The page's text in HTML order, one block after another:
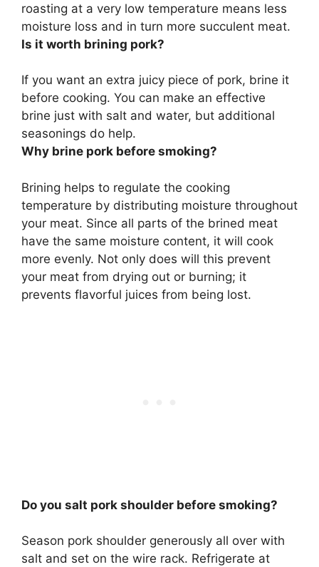
roasting at a very low temperature means less
moisture loss and in turn more succulent meat.
Is it worth brining pork?
If you want an extra juicy piece of pork, brine it
before cooking. You can make an effective
brine just with salt and water, but additional
seasonings do help.
Why brine pork before smoking?
Brining helps to regulate the cooking
temperature by distributing moisture throughout
your meat. Since all parts of the brined meat
have the same moisture content, it will cook
more evenly. Not only does will this prevent
your meat from drying out or burning; it
prevents flavorful juices from being lost.
Do you salt pork shoulder before smoking?
Season pork shoulder generously all over with
salt and set on the wire rack. Refrigerate at